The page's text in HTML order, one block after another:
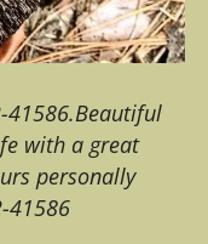
41586.Beautiful
with a great
personally
41586